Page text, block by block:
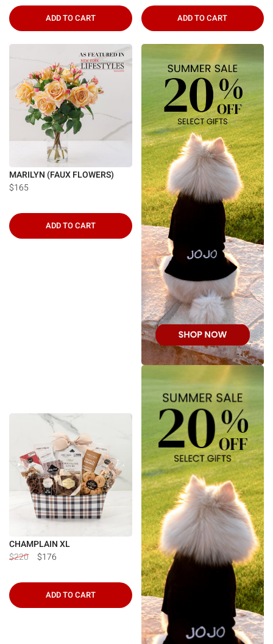
ADD TO CART ADD TO CART
MARILYN (FAUX FLOWERS)
$165
ADD TO CART
CHAMPLAIN XL
$220
$176
ADD TO CART